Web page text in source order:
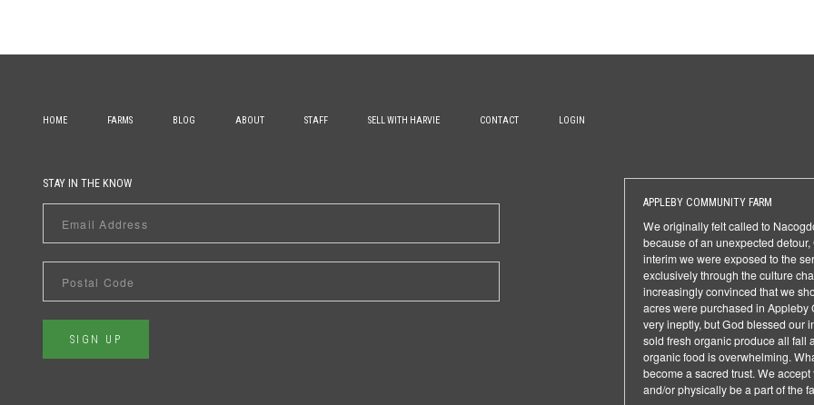
HOME FARMS BLOG ABOUT STAFF SELL WITH HARVIE CONTACT LOGIN
APPLEBY COMMUNITY FARM
We originally felt called to
because of an unexpected
interim we were exposed to the
exclusively through the culture
increasingly convinced that we
acres were purchased in Appleby
very ineptly, but God blessed our
sold fresh organic produce all fall
organic food is overwhelming.
become a sacred trust. We
and/or physically be a part of the
STAY IN THE KNOW